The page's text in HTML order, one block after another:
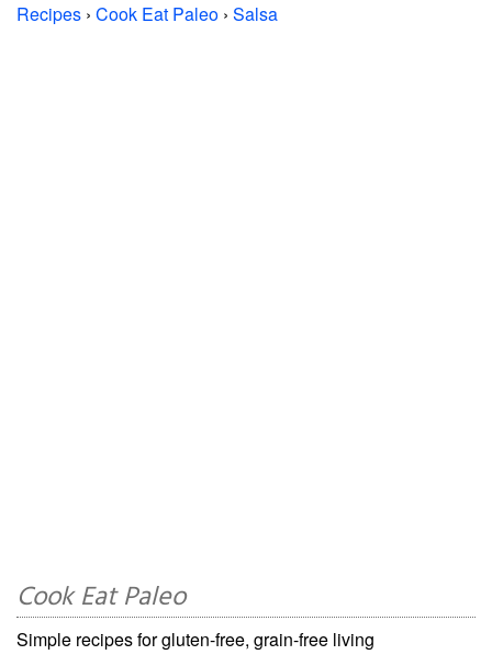
Recipes › Cook Eat Paleo › Salsa
Cook Eat Paleo
Simple recipes for gluten-free, grain-free living